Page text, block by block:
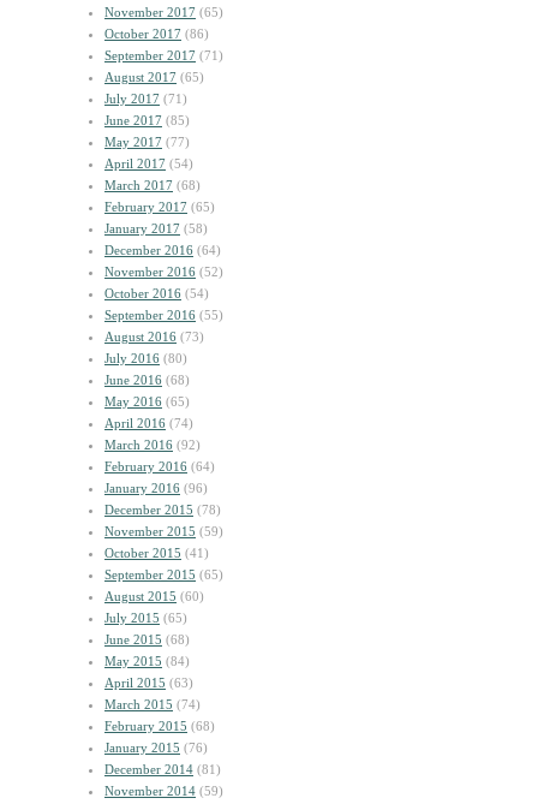
November 2017 (65)
October 2017 (86)
September 2017 (71)
August 2017 (65)
July 2017 (71)
June 2017 (85)
May 2017 (77)
April 2017 (54)
March 2017 (68)
February 2017 (65)
January 2017 (58)
December 2016 (64)
November 2016 (52)
October 2016 (54)
September 2016 (55)
August 2016 (73)
July 2016 (80)
June 2016 (68)
May 2016 (65)
April 2016 (74)
March 2016 (92)
February 2016 (64)
January 2016 (96)
December 2015 (78)
November 2015 (59)
October 2015 (41)
September 2015 (65)
August 2015 (60)
July 2015 (65)
June 2015 (68)
May 2015 (84)
April 2015 (63)
March 2015 (74)
February 2015 (68)
January 2015 (76)
December 2014 (81)
November 2014 (59)